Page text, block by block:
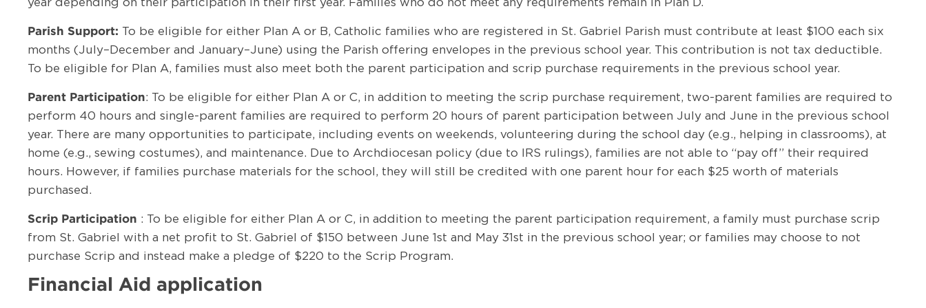
Parish Support: To be eligible for either Plan A or B, Catholic families who are registered in St. Gabriel Parish must contribute at least $100 each six
months (July–December and January–June) using the Parish offering envelopes in the previous school year. This contribution is not tax deductible.
To be eligible for Plan A, families must also meet both the parent participation and scrip purchase requirements in the previous school year.
Parent Participation: To be eligible for either Plan A or C, in addition to meeting the scrip purchase requirement, two-parent families are required to
perform 40 hours and single-parent families are required to perform 20 hours of parent participation between July and June in the previous school
year. There are many opportunities to participate, including events on weekends, volunteering during the school day (e.g., helping in classrooms), at
home (e.g., sewing costumes), and maintenance. Due to Archdiocesan policy (due to IRS rulings), families are not able to “pay off” their required
hours. However, if families purchase materials for the school, they will still be credited with one parent hour for each $25 worth of materials
purchased.
Scrip Participation : To be eligible for either Plan A or C, in addition to meeting the parent participation requirement, a family must purchase scrip
from St. Gabriel with a net profit to St. Gabriel of $150 between June 1st and May 31st in the previous school year; or families may choose to not
purchase Scrip and instead make a pledge of $220 to the Scrip Program.
Financial Aid application